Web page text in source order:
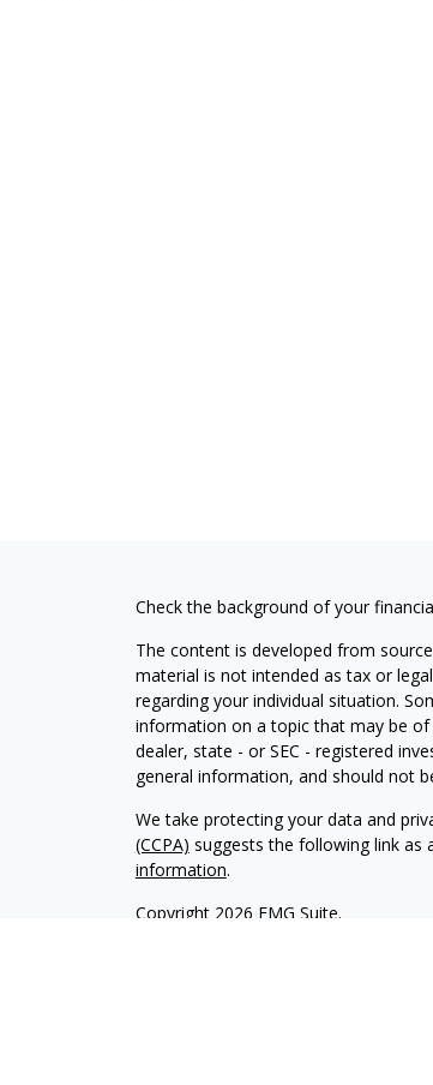
Check the background of your
The content is developed from
material is not intended as tax or
regarding your individual situation.
information on a topic that may be
dealer, state - or SEC - registered
general information, and should not
We take protecting your data and
(CCPA) suggests the following link as
information.
Copyright 2026 FMG Suite.